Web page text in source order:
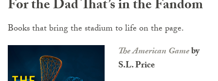
For the Dad That’s in the Fandom
Books that bring the stadium to life on the page.
The American Gameby
S.L. Price